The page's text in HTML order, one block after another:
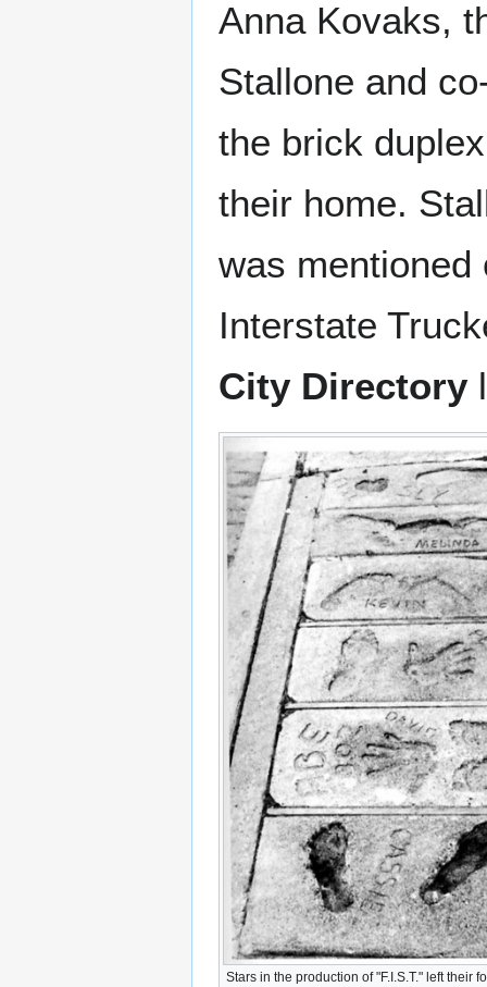
Anna Kovaks,
Stallone and
the brick
their home.
was mentioned
Interstate
City Directory
Stars in the production of "F.I.S.T." left their